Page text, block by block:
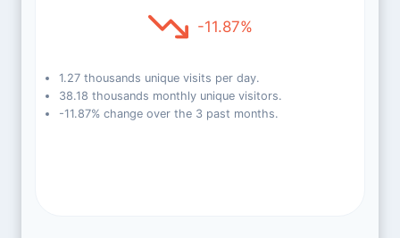
-11.87%
1.27 thousands unique visits per day.
38.18 thousands monthly unique visitors.
-11.87% change over the 3 past months.